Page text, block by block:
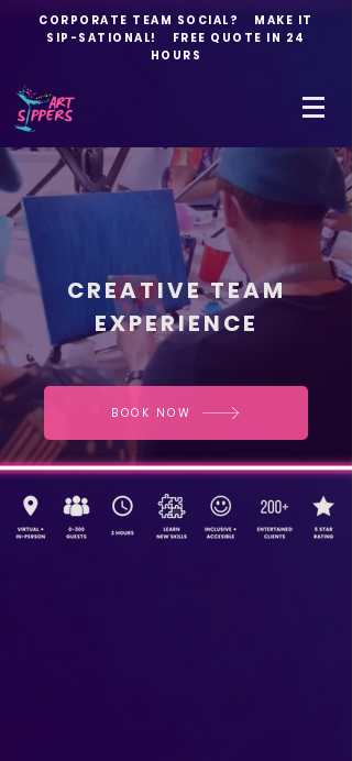
CORPORATE TEAM SOCIAL? MAKE IT
SIP-SATIONAL! FREE QUOTE IN 24
HOURS
CREATIVE TEAM
EXPERIENCE
BOOK NOW